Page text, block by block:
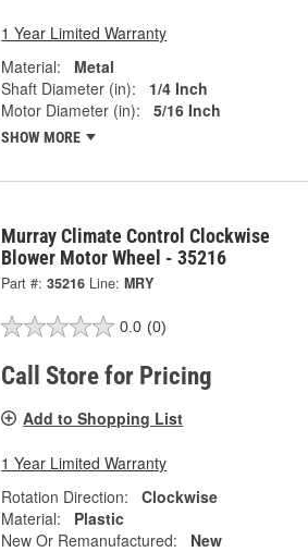
1 Year Limited Warranty
Material:
Metal
Shaft Diameter (in):
1/4 Inch
Motor Diameter (in):
5/16 Inch
SHOW MORE
Murray Climate Control Clockwise
Blower Motor Wheel - 35216
Part #: 35216 Line: MRY
0.0 (0)
Call Store for Pricing
Add to Shopping List
1 Year Limited Warranty
Rotation Direction:
Clockwise
Material:
Plastic
New Or Remanufactured:
New